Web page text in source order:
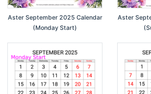
Aster September 2025 Calendar
(Monday Start)
Aster